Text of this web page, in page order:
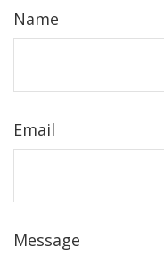
Name
Email
Message